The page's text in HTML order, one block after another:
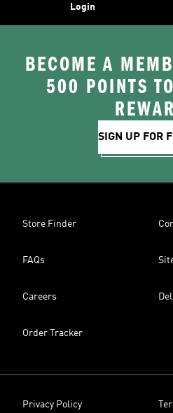
Login
BECOME A
500 POINTS
SIGN UP FOR
Store Finder
FAQs
Careers
Order Tracker
Privacy Policy